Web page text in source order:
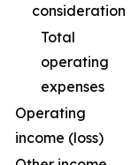
consideration
Total
operating
expenses
Operating
income (loss)